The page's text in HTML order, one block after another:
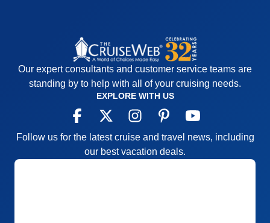
Our expert consultants and customer service teams are
standing by to help with all of your cruising needs.
EXPLORE WITH US
Follow us for the latest cruise and travel news, including
our best vacation deals.